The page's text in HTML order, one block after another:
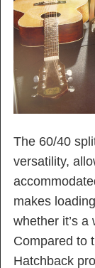
The 60/40
versatility,
makes
whether it’s
Compared to
Hatchback